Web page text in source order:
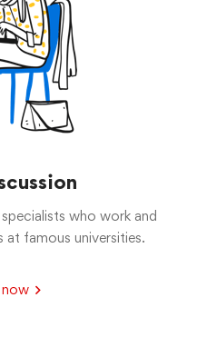
who work and
famous universities.